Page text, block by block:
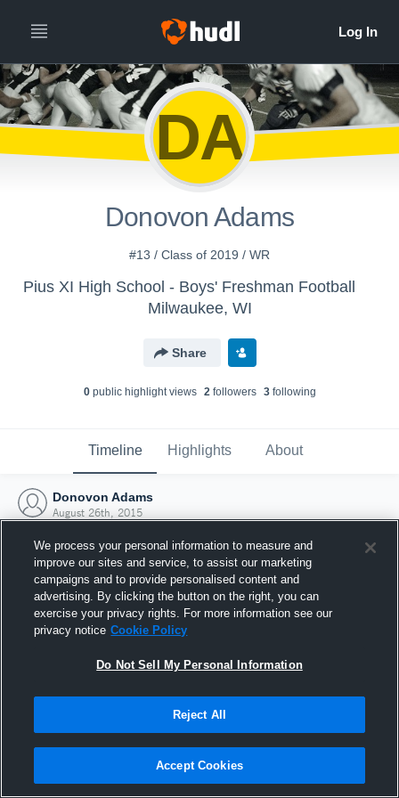
DA
Donovon Adams
#13 / Class of 2019 / WR
Pius XI High School - Boys' Freshman Football
Milwaukee, WI
Share
0public highlight views 2followers 3following
Timeline Highlights About
Donovon Adams
August 26th, 2015
Joined Hudl
26 August 2015
We process your personal information to measure and
improve our sites and service, to assist our marketing
campaigns and to provide personalised content and
advertising. By clicking the button on the right, you can
exercise your privacy rights. For more information see our
privacy notice Cookie Policy
Do Not Sell My Personal Information
Reject All
Accept Cookies